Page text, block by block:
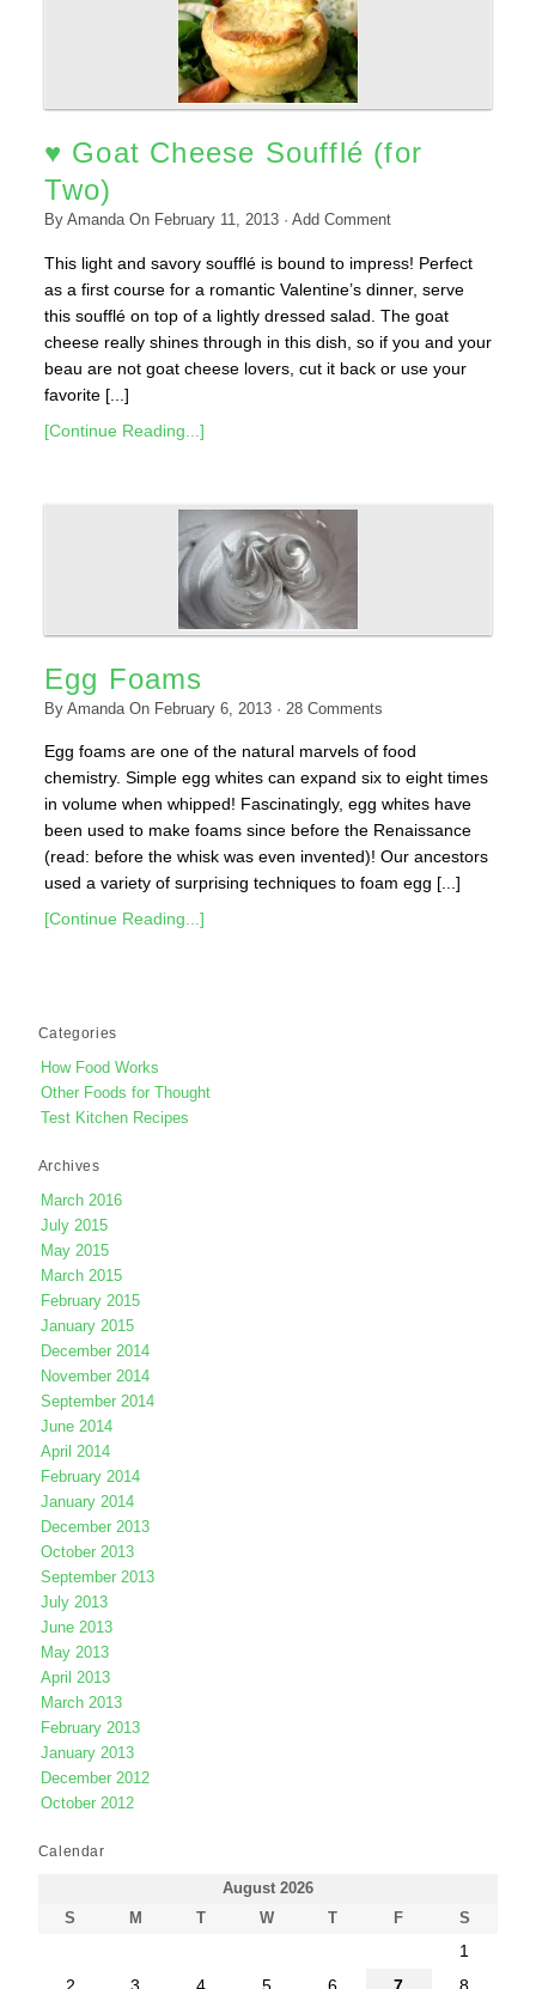
♥ Goat Cheese Soufflé (for
Two)
By AmandaOn February 11, 2013· Add Comment
This light and savory soufflé is bound to impress! Perfect
as a first course for a romantic Valentine’s dinner, serve
this soufflé on top of a lightly dressed salad. The goat
cheese really shines through in this dish, so if you and your
beau are not goat cheese lovers, cut it back or use your
favorite [...]
[Continue Reading...]
Egg Foams
By AmandaOn February 6, 2013· 28Comments
Egg foams are one of the natural marvels of food
chemistry. Simple egg whites can expand six to eight times
in volume when whipped! Fascinatingly, egg whites have
been used to make foams since before the Renaissance
(read: before the whisk was even invented)! Our ancestors
used a variety of surprising techniques to foam egg [...]
[Continue Reading...]
Categories
How Food Works
Other Foods for Thought
Test Kitchen Recipes
Archives
March 2016
July 2015
May 2015
March 2015
February 2015
January 2015
December 2014
November 2014
September 2014
June 2014
April 2014
February 2014
January 2014
December 2013
October 2013
September 2013
July 2013
June 2013
May 2013
April 2013
March 2013
February 2013
January 2013
December 2012
October 2012
Calendar
August 2026
S
M T W T F S
1
2
3 4 5 6 7 8